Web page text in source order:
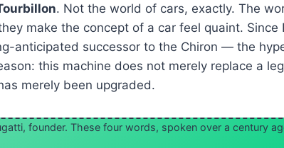
. Not the world of cars, exactly. The
make the concept of a car feel quaint. Since
anticipated successor to the Chiron — the
this machine does not merely replace a
merely been upgraded.
founder. These four words, spoken over a century